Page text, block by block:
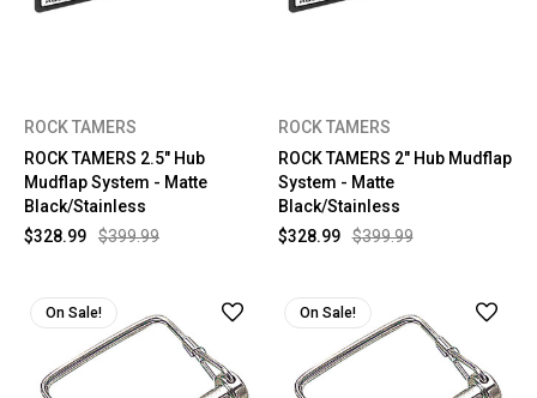
ROCK TAMERS
ROCK TAMERS 2.5" Hub
Mudflap System - Matte
Black/Stainless
$399.99
$328.99
ROCK TAMERS
ROCK TAMERS 2" Hub Mudflap
System - Matte
Black/Stainless
$399.99
$328.99
On Sale! On Sale!